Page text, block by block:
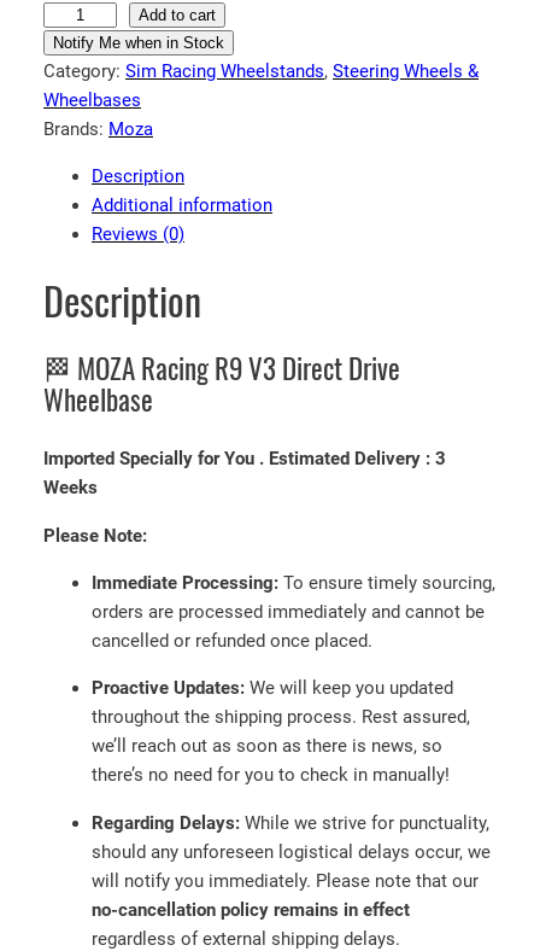
Z
A
R
V
3
i
r
c
Add to cart
Notify Me when in Stock
Category: Sim Racing Wheelstands, Steering Wheels &
Wheelbases
Brands: Moza
Description
Additional information
Reviews (0)
Description
🏁 MOZA Racing R9 V3 Direct Drive
Wheelbase
Imported Specially for You . Estimated Delivery : 3
Weeks
Please Note:
Immediate Processing: To ensure timely sourcing,
orders are processed immediately and cannot be
cancelled or refunded once placed.
Proactive Updates: We will keep you updated
throughout the shipping process. Rest assured,
we’ll reach out as soon as there is news, so
there’s no need for you to check in manually!
Regarding Delays: While we strive for punctuality,
should any unforeseen logistical delays occur, we
will notify you immediately. Please note that our
no-cancellation policy remains in effect
regardless of external shipping delays.